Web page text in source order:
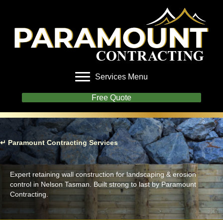
Services Menu
Free Quote
↵ Paramount Contracting Services
Retaining Walls
Expert retaining wall construction for landscaping & erosion
control in Nelson Tasman. Built strong to last by Paramount
Contracting.